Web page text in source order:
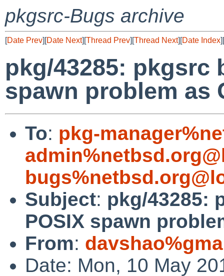
pkgsrc-Bugs archive
[Date Prev][Date Next][Thread Prev][Thread Next][Date Index][
pkg/43285: pkgsrc
spawn problem as
To: pkg-
Subject: pkg/43285:
POSIX spawn
From:
Date: Mon, 10 May